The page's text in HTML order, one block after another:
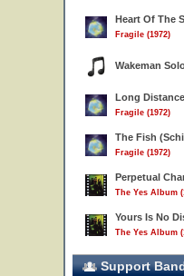
Heart Of The
Fragile (1972)
Wakeman
Long
Fragile (1972)
The Fish
Fragile (1972)
Perpetual
The Yes Album
Yours Is No
The Yes Album
Support